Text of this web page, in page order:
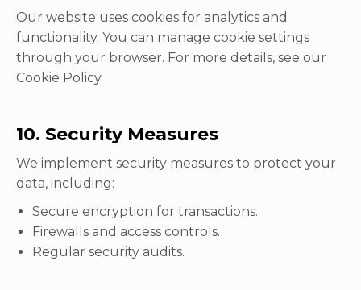
Our website uses cookies for analytics and
functionality. You can manage cookie settings
through your browser. For more details, see our
Cookie Policy.
10. Security Measures
We implement security measures to protect your
data, including:
Secure encryption for transactions.
Firewalls and access controls.
Regular security audits.